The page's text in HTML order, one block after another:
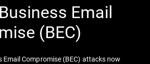
Email
(BEC)
Email Compromise (BEC) attacks now